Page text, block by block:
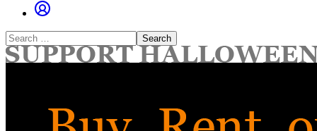
Search
for: